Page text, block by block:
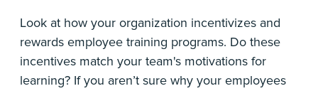
Look at how your organization incentivizes and
rewards employee training programs. Do these
incentives match your team's motivations for
learning? If you aren’t sure why your employees